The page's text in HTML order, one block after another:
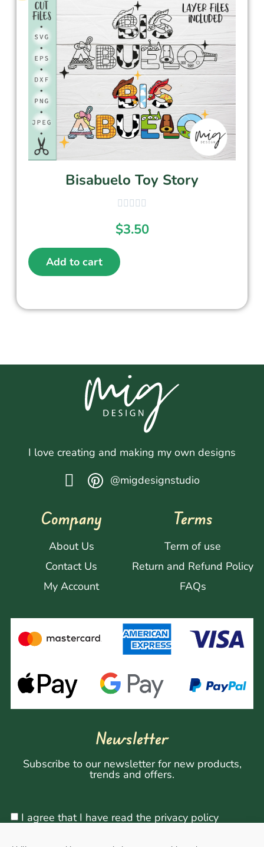
Bisabuelo Toy Story
$3.50
Add to cart
I love creating and making my own designs
@migdesignstudio
Company
About Us
Contact Us
My Account
Terms
Term of use
Return and Refund Policy
FAQs
Newsletter
Subscribe to our newsletter for new products,
trends and offers.
I agree that I have read the privacy policy